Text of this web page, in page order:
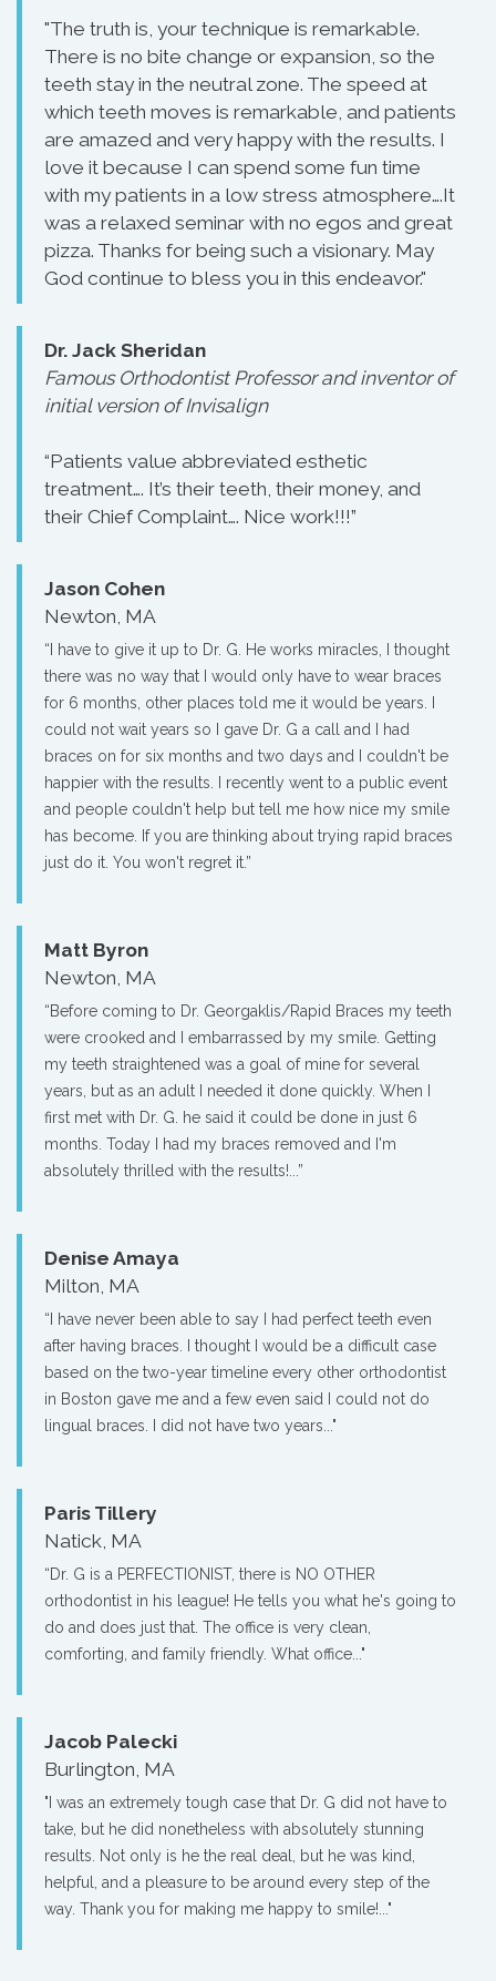
"The truth is, your technique is remarkable.
There is no bite change or expansion, so the
teeth stay in the neutral zone. The speed at
which teeth moves is remarkable, and patients
are amazed and very happy with the results. I
love it because I can spend some fun time
with my patients in a low stress atmosphere….It
was a relaxed seminar with no egos and great
pizza. Thanks for being such a visionary. May
God continue to bless you in this endeavor."
Dr. Jack Sheridan
Famous Orthodontist Professor and inventor of
initial version of Invisalign
“Patients value abbreviated esthetic
treatment…. It’s their teeth, their money, and
their Chief Complaint…. Nice work!!!”
Jason Cohen
Newton, MA
“I have to give it up to Dr. G. He works miracles, I thought
there was no way that I would only have to wear braces
for 6 months, other places told me it would be years. I
could not wait years so I gave Dr. G a call and I had
braces on for six months and two days and I couldn't be
happier with the results. I recently went to a public event
and people couldn't help but tell me how nice my smile
has become. If you are thinking about trying rapid braces
just do it. You won't regret it.”
Matt Byron
Newton, MA
“Before coming to Dr. Georgaklis/Rapid Braces my teeth
were crooked and I embarrassed by my smile. Getting
my teeth straightened was a goal of mine for several
years, but as an adult I needed it done quickly. When I
first met with Dr. G. he said it could be done in just 6
months. Today I had my braces removed and I'm
absolutely thrilled with the results!...”
Denise Amaya
Milton, MA
“I have never been able to say I had perfect teeth even
after having braces. I thought I would be a difficult case
based on the two-year timeline every other orthodontist
in Boston gave me and a few even said I could not do
lingual braces. I did not have two years..."
Paris Tillery
Natick, MA
“Dr. G is a PERFECTIONIST, there is NO OTHER
orthodontist in his league! He tells you what he's going to
do and does just that. The office is very clean,
comforting, and family friendly. What office..."
Jacob Palecki
Burlington, MA
"I was an extremely tough case that Dr. G did not have to
take, but he did nonetheless with absolutely stunning
results. Not only is he the real deal, but he was kind,
helpful, and a pleasure to be around every step of the
way. Thank you for making me happy to smile!..."